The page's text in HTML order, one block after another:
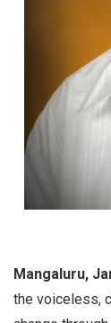
Mangaluru,
the voiceless,